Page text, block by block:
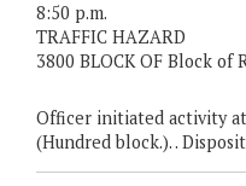
8:50 p.m.
TRAFFIC HAZARD
3800 BLOCK OF Block of
Officer initiated activity
(Hundred block.). .